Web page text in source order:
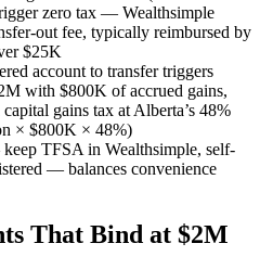
zero tax — Wealthsimple
out fee, typically reimbursed by
$25K
account to transfer triggers
with $800K of accrued gains,
gains tax at Alberta’s 48%
× $800K × 48%)
TFSA in Wealthsimple, self-
— balances convenience
That Bind at $2M